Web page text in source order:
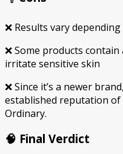
❌ Results vary
❌ Some products
irritate sensitive skin
❌ Since it’s a newer
established reputation of
Ordinary.
🧠 Final Verdict